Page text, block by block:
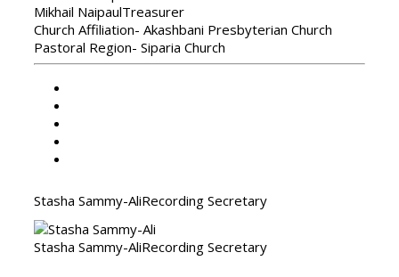
Mikhail NaipaulTreasurer
Church Affiliation- Akashbani Presbyterian Church
Pastoral Region- Siparia Church
Stasha Sammy-AliRecording Secretary
Stasha Sammy-AliRecording Secretary